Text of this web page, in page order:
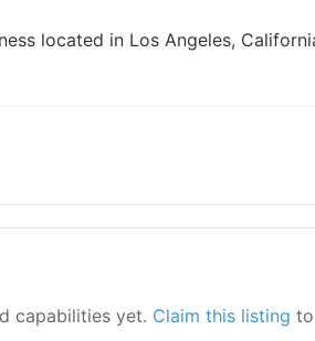
located in Los Angeles,
capabilities yet. Claim this listing